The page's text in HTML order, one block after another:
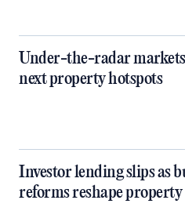
Under-the-radar markets
next property hotspots
Investor lending slips as
reforms reshape property